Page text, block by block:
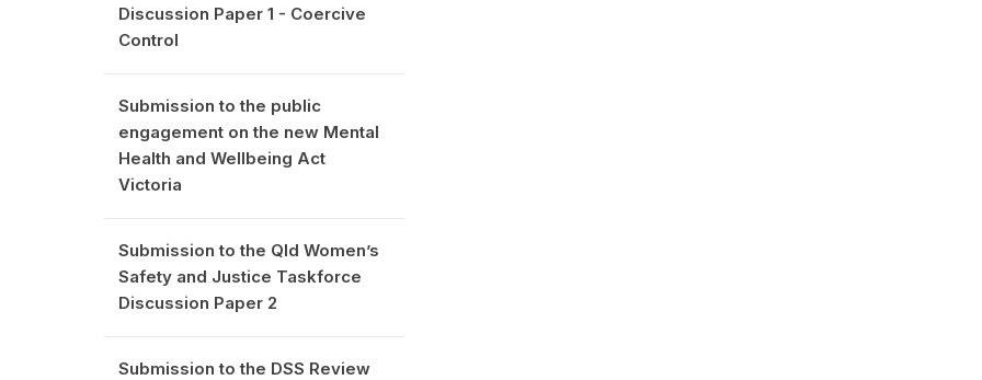
Discussion Paper 1 - Coercive
Control
Submission to the public
engagement on the new Mental
Health and Wellbeing Act
Victoria
Submission to the Qld Women’s
Safety and Justice Taskforce
Discussion Paper 2
Submission to the DSS Review